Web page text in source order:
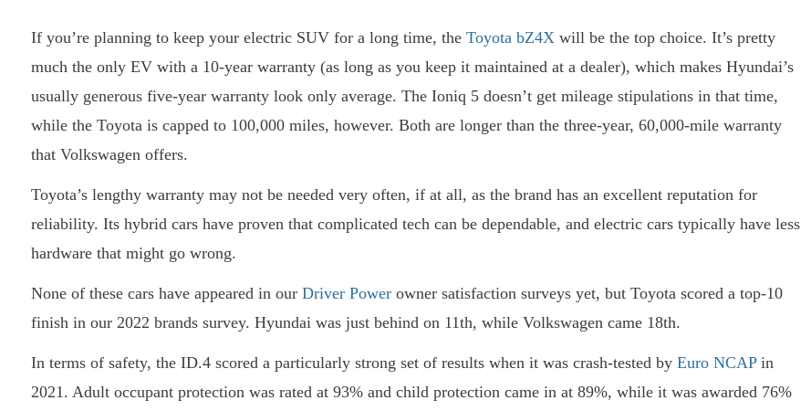
If you’re planning to keep your electric SUV for a long time, the Toyota bZ4X will be the top choice. It’s pretty
much the only EV with a 10-year warranty (as long as you keep it maintained at a dealer), which makes Hyundai’s
usually generous five-year warranty look only average. The Ioniq 5 doesn’t get mileage stipulations in that time,
while the Toyota is capped to 100,000 miles, however. Both are longer than the three-year, 60,000-mile warranty
that Volkswagen offers.
Toyota’s lengthy warranty may not be needed very often, if at all, as the brand has an excellent reputation for
reliability. Its hybrid cars have proven that complicated tech can be dependable, and electric cars typically have less
hardware that might go wrong.
None of these cars have appeared in our Driver Power owner satisfaction surveys yet, but Toyota scored a top-10
finish in our 2022 brands survey. Hyundai was just behind on 11th, while Volkswagen came 18th.
In terms of safety, the ID.4 scored a particularly strong set of results when it was crash-tested by Euro NCAPin
2021. Adult occupant protection was rated at 93% and child protection came in at 89%, while it was awarded 76%